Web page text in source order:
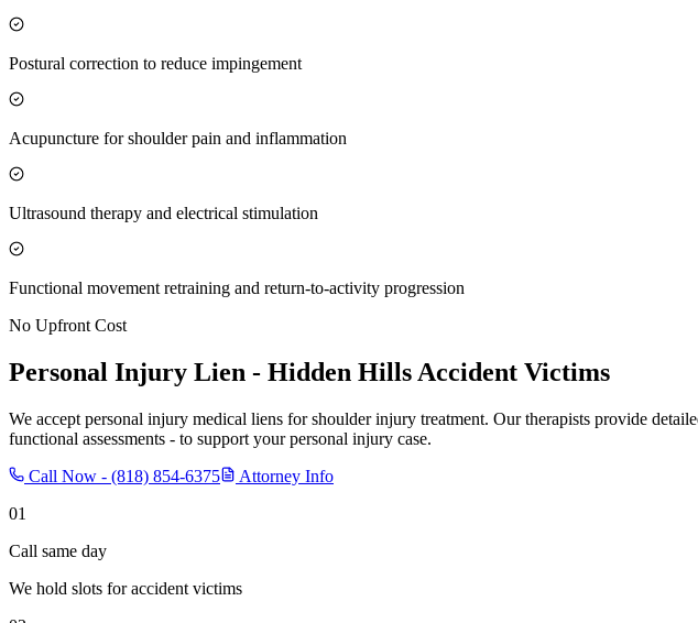
Postural correction to reduce impingement
Acupuncture for shoulder pain and inflammation
Ultrasound therapy and electrical stimulation
Functional movement retraining and return-to-activity progression
No Upfront Cost
Personal Injury Lien - Hidden Hills Accident Victims
We accept personal injury medical liens for shoulder injury treatment. Our therapists provide
functional assessments - to support your personal injury case.
Call Now - (818) 854-6375
Attorney Info
01
Call same day
We hold slots for accident victims